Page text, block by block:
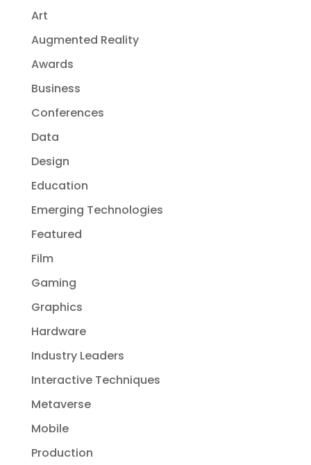
Art
Augmented Reality
Awards
Business
Conferences
Data
Design
Education
Emerging Technologies
Featured
Film
Gaming
Graphics
Hardware
Industry Leaders
Interactive Techniques
Metaverse
Mobile
Production